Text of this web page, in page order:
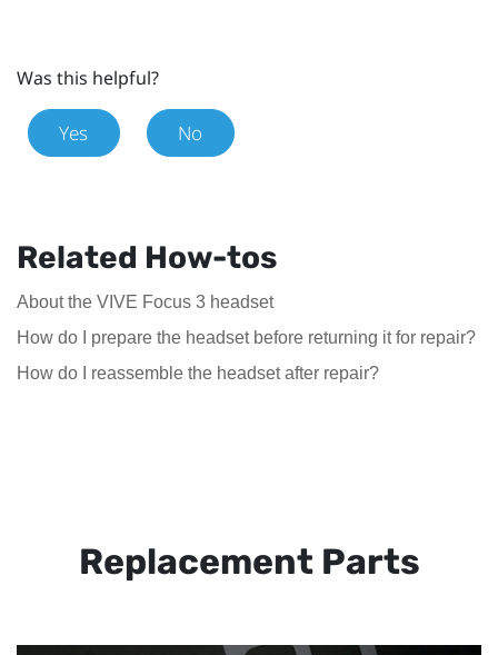
Was this helpful?
Yes No
Related How-tos
About the VIVE Focus 3 headset
How do I prepare the headset before returning it for repair?
How do I reassemble the headset after repair?
Replacement Parts